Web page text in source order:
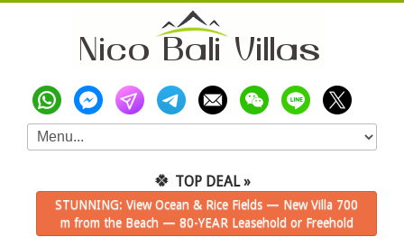
🍀 TOP DEAL »
STUNNING: View Ocean & Rice Fields — New Villa 700
m from the Beach — 80-YEAR Leasehold or Freehold